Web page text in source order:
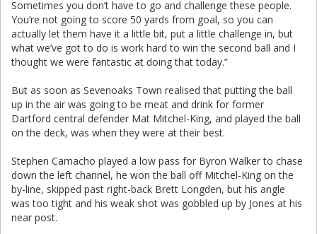
Sometimes you don’t have to go and challenge these people.
You’re not going to score 50 yards from goal, so you can
actually let them have it a little bit, put a little challenge in, but
what we’ve got to do is work hard to win the second ball and I
thought we were fantastic at doing that today.”
But as soon as Sevenoaks Town realised that putting the ball
up in the air was going to be meat and drink for former
Dartford central defender Mat Mitchel-King, and played the ball
on the deck, was when they were at their best.
Stephen Camacho played a low pass for Byron Walker to chase
down the left channel, he won the ball off Mitchel-King on the
by-line, skipped past right-back Brett Longden, but his angle
was too tight and his weak shot was gobbled up by Jones at his
near post.